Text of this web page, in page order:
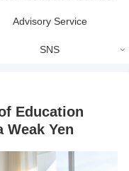
Advisory Service
SNS
Education
Weak Yen